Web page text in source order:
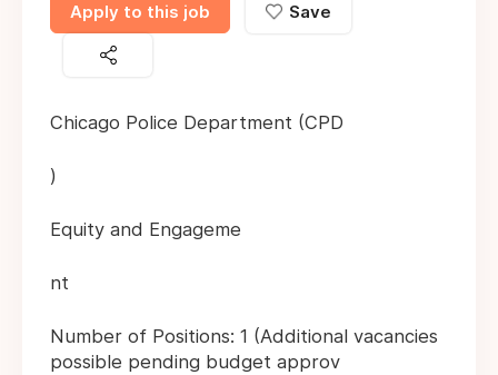
Apply to this job Save
Chicago Police Department (CPD
)
Equity and Engageme
nt
Number of Positions: 1 (Additional vacancies
possible pending budget approv